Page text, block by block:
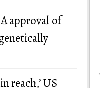
approval of
reach,’ US